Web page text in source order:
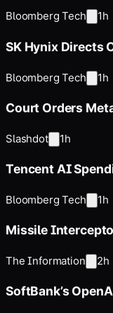
Bloomberg Tech 1h
SK Hynix Directs
Bloomberg Tech 1h
Court Orders
Slashdot 1h
Tencent AI
Bloomberg Tech 1h
Missile
The Information 2h
SoftBank’s